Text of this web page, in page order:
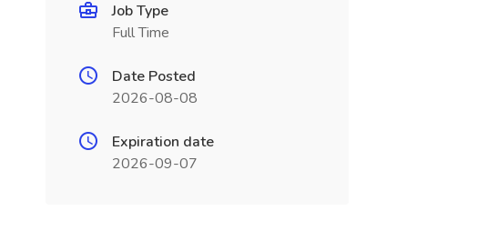
Job Type
Full Time
Date Posted
2026-08-08
Expiration date
2026-09-07